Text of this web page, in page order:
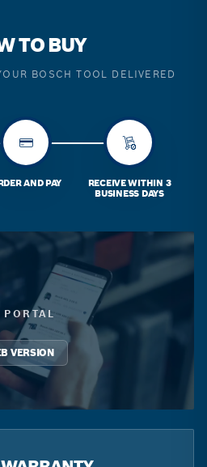
TO BUY
BOSCH TOOL DELIVERED
AND PAY
RECEIVE WITHIN 3
BUSINESS DAYS
VERSION